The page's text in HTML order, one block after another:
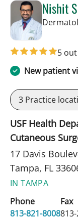
Nishit
5
New patient
3 Practice
USF Health
Cutaneous
17 Davis
Tampa, FL
IN TAMPA
Phone
813-821-8008
Fax